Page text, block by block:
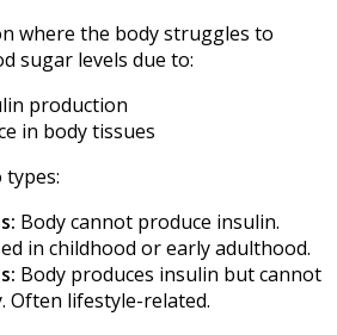
where the body struggles to
sugar levels due to:
production
in body tissues
Body cannot produce insulin.
in childhood or early adulthood.
Body produces insulin but cannot
Often lifestyle-related.